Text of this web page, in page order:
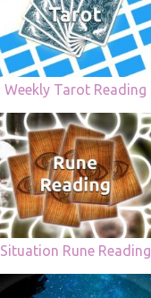
Weekly Tarot Reading
Situation Rune Reading